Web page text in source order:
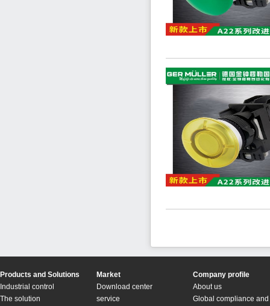
Products and Solutions
Industrial control
The solution
Market
Download center
service
Company profile
About us
Global compliance and